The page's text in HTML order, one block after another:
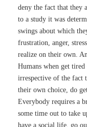
deny the fact that they
to a study it was
swings about which
frustration, anger,
realize on their own.
Humans when get
irrespective of the fact
their own choice, do
Everybody requires a
some time out to take
have a social life, go